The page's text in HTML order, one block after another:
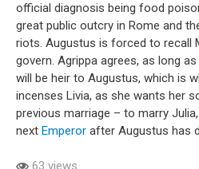
official diagnosis being food
great public outcry in Rome and
riots. Augustus is forced to recall
govern. Agrippa agrees, as long
will be heir to Augustus, which is
incenses Livia, as she wants her
previous marriage – to marry
next Emperor after Augustus has
63 views